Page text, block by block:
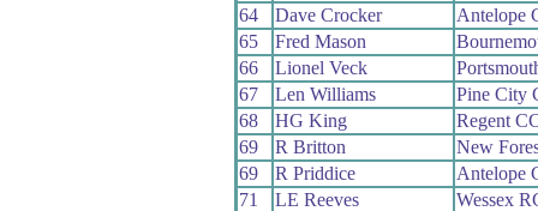
64
Dave Crocker
Antelope
65
Fred Mason
66
Lionel Veck
67
Len Williams
Pine City
68
HG King
Regent
69
R Britton
New
69
R Priddice
Antelope
71
LE Reeves
Wessex